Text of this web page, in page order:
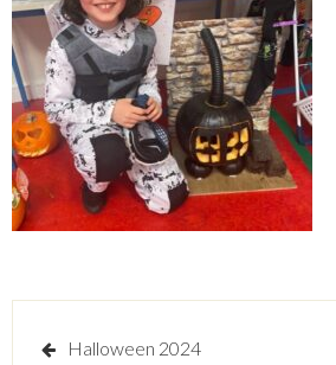
Post
Halloween 2024